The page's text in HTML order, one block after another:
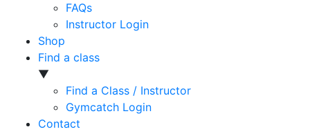
FAQs
Instructor Login
Shop
Find a class
▼
Find a Class / Instructor
Gymcatch Login
Contact